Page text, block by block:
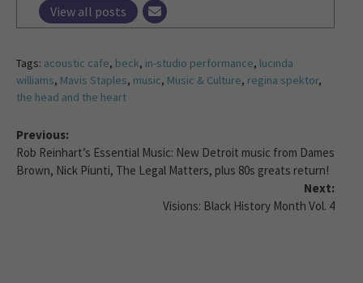
View all posts
Tags: acoustic cafe, beck, in-studio performance, lucinda
williams, Mavis Staples, music, Music & Culture, regina spektor,
the head and the heart
Previous:
Rob Reinhart’s Essential Music: New Detroit music from Dames
Brown, Nick Piunti, The Legal Matters, plus 80s greats return!
Next:
Visions: Black History Month Vol. 4